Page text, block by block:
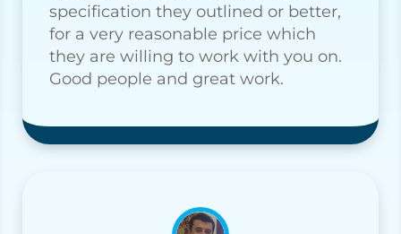
specification they outlined or better,
for a very reasonable price which
they are willing to work with you on.
Good people and great work.